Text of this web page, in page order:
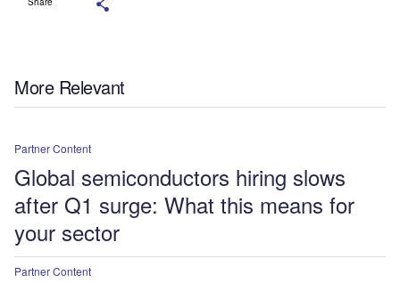
More Relevant
Partner Content
Global semiconductors hiring slows
after Q1 surge: What this means for
your sector
Partner Content